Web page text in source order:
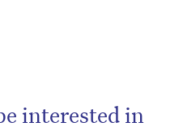
interested in